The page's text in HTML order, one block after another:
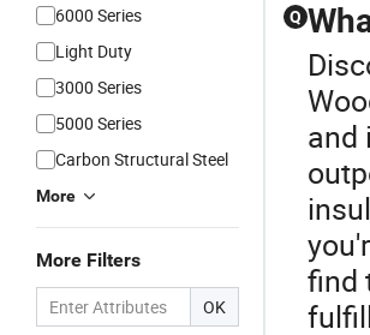
6000 Series
Light Duty
3000 Series
5000 Series
Carbon Structural Steel
More
More Filters
OK
Q
and
find